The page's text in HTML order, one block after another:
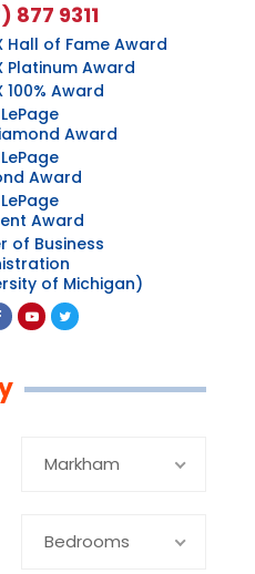
877 9311
Hall of Fame Award
Platinum Award
100% Award
Award
Award
Award
of Business
of Michigan)
Markham
Bedrooms